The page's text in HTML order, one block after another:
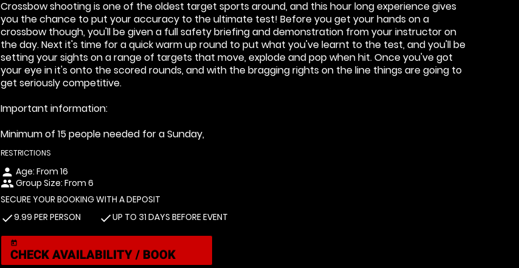
Crossbow shooting is one of the oldest target sports around, and this hour long experience gives
you the chance to put your accuracy to the ultimate test! Before you get your hands on a
crossbow though, you'll be given a full safety briefing and demonstration from your instructor on
the day. Next it's time for a quick warm up round to put what you've learnt to the test, and you'll be
setting your sights on a range of targets that move, explode and pop when hit. Once you've got
your eye in it's onto the scored rounds, and with the bragging rights on the line things are going to
get seriously competitive.
Important information:
Minimum of 15 people needed for a Sunday,
RESTRICTIONS
person Age: From16
peopleGroup Size: From 6
SECURE YOUR BOOKING WITH A DEPOSIT
check9.99 PER PERSON checkUP TO 31 DAYS BEFORE EVENT
today
CHECK AVAILABILITY / BOOK